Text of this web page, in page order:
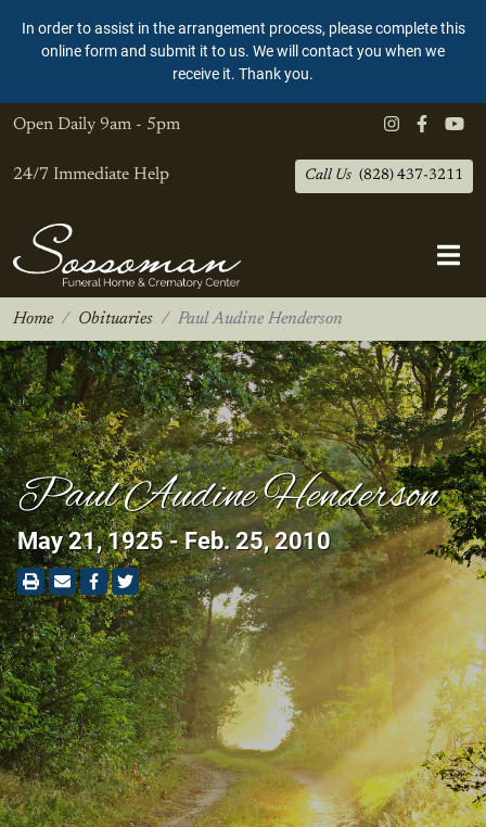
In order to assist in the arrangement process, please complete this
online form and submit it to us. We will contact you when we
receive it. Thank you.
Open Daily 9am - 5pm
24/7 Immediate Help Call Us (828) 437-3211
Home Obituaries Paul Audine Henderson
Paul Audine Henderson
May 21, 1925 - Feb. 25, 2010